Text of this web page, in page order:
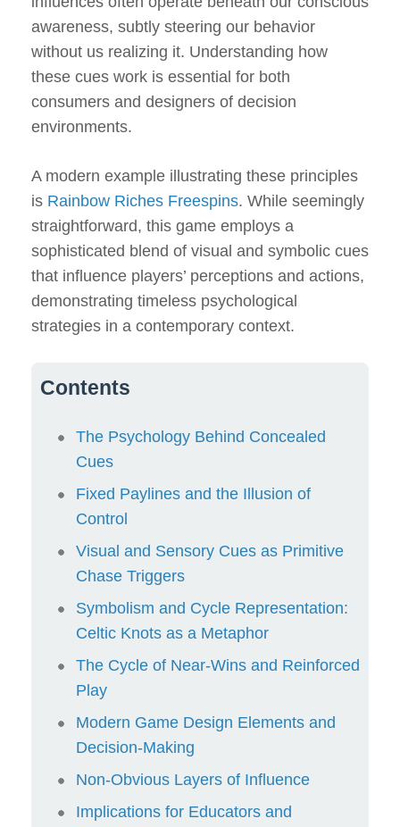
awareness, subtly steering our behavior
without us realizing it. Understanding how
these cues work is essential for both
consumers and designers of decision
environments.
A modern example illustrating these principles
is Rainbow Riches Freespins. While seemingly
straightforward, this game employs a
sophisticated blend of visual and symbolic cues
that influence players’ perceptions and actions,
demonstrating timeless psychological
strategies in a contemporary context.
Contents
The Psychology Behind Concealed
Cues
Fixed Paylines and the Illusion of
Control
Visual and Sensory Cues as Primitive
Chase Triggers
Symbolism and Cycle Representation:
Celtic Knots as a Metaphor
The Cycle of Near-Wins and Reinforced
Play
Modern Game Design Elements and
Decision-Making
Non-Obvious Layers of Influence
Implications for Educators and